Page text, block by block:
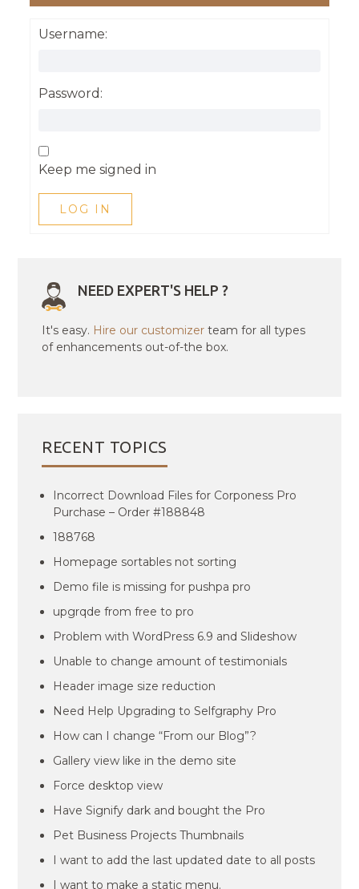
Username:
Password:
Keep me signed in
LOG IN
NEED EXPERT'S HELP ?
It's easy. Hire our customizer team for all types
of enhancements out-of-the box.
RECENT TOPICS
Incorrect Download Files for Corponess Pro
Purchase – Order #188848
188768
Homepage sortables not sorting
Demo file is missing for pushpa pro
upgrqde from free to pro
Problem with WordPress 6.9 and Slideshow
Unable to change amount of testimonials
Header image size reduction
Need Help Upgrading to Selfgraphy Pro
How can I change “From our Blog”?
Gallery view like in the demo site
Force desktop view
Have Signify dark and bought the Pro
Pet Business Projects Thumbnails
I want to add the last updated date to all posts
I want to make a static menu.